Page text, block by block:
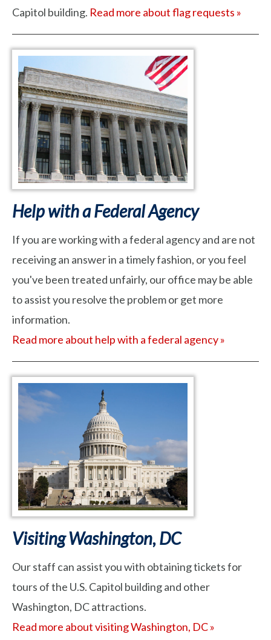
Capitol building. Read more about flag requests »
Help with a Federal Agency
If you are working with a federal agency and are not
receiving an answer in a timely fashion, or you feel
you've been treated unfairly, our office may be able
to assist you resolve the problem or get more
information.
Read more about help with a federal agency »
Visiting Washington, DC
Our staff can assist you with obtaining tickets for
tours of the U.S. Capitol building and other
Washington, DC attractions.
Read more about visiting Washington, DC »